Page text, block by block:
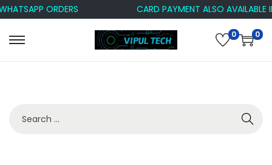
ORDERS CARD PAYMENT ALSO AVAILABLE
0 0